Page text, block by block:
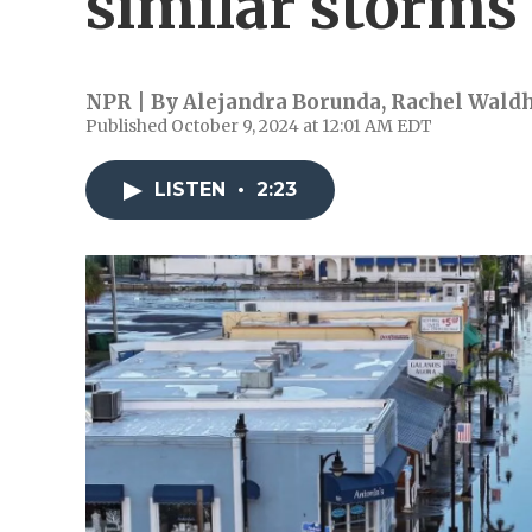
NPR | ByAlejandra Borunda, Rachel
Published October 9, 2024 at 12:01 AM EDT
LISTEN • 2:23